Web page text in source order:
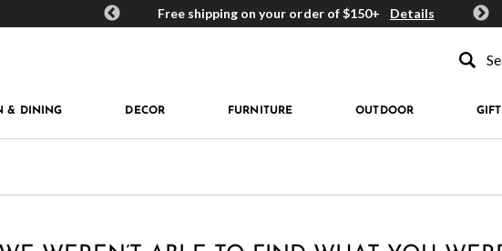
Childs Rewards Free shipping on your order of $150+ Details Get
& DINING DECOR FURNITURE OUTDOOR